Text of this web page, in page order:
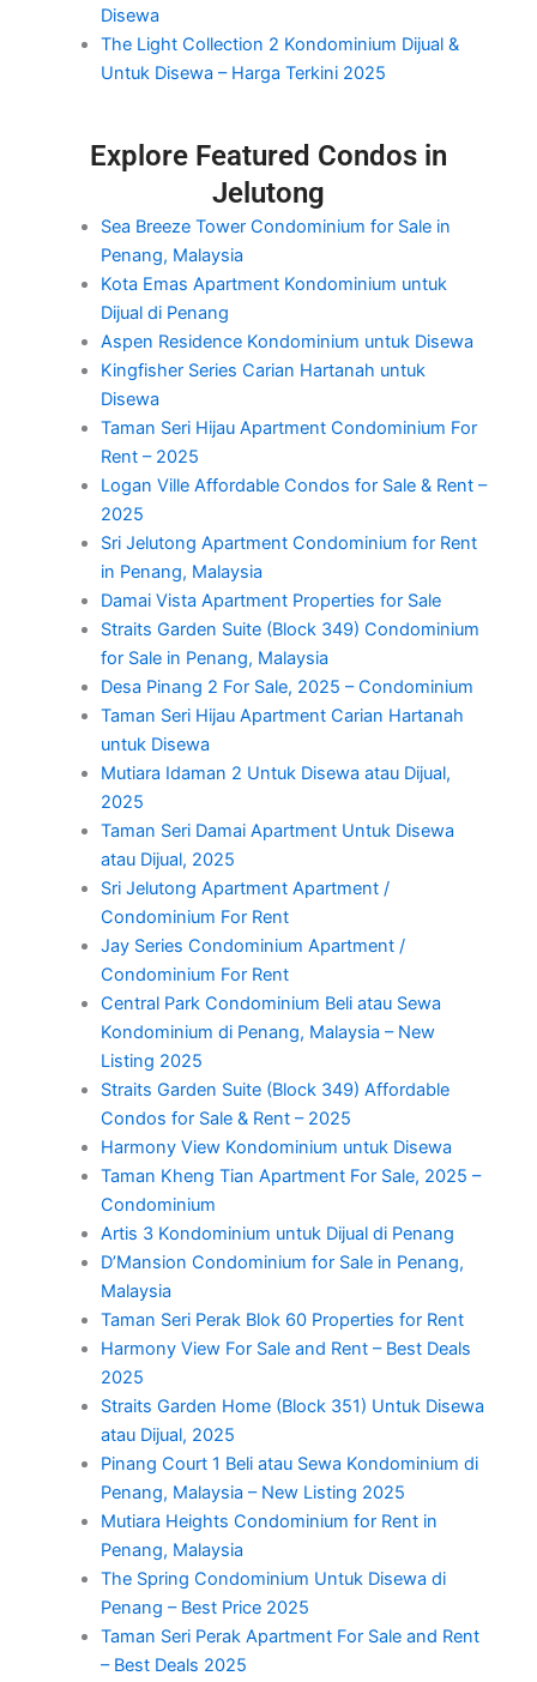
Disewa
The Light Collection 2 Kondominium Dijual &
Untuk Disewa – Harga Terkini 2025
Explore Featured Condos in
Jelutong
Sea Breeze Tower Condominium for Sale in
Penang, Malaysia
Kota Emas Apartment Kondominium untuk
Dijual di Penang
Aspen Residence Kondominium untuk Disewa
Kingfisher Series Carian Hartanah untuk
Disewa
Taman Seri Hijau Apartment Condominium For
Rent – 2025
Logan Ville Affordable Condos for Sale & Rent –
2025
Sri Jelutong Apartment Condominium for Rent
in Penang, Malaysia
Damai Vista Apartment Properties for Sale
Straits Garden Suite (Block 349) Condominium
for Sale in Penang, Malaysia
Desa Pinang 2 For Sale, 2025 – Condominium
Taman Seri Hijau Apartment Carian Hartanah
untuk Disewa
Mutiara Idaman 2 Untuk Disewa atau Dijual,
2025
Taman Seri Damai Apartment Untuk Disewa
atau Dijual, 2025
Sri Jelutong Apartment Apartment /
Condominium For Rent
Jay Series Condominium Apartment /
Condominium For Rent
Central Park Condominium Beli atau Sewa
Kondominium di Penang, Malaysia – New
Listing 2025
Straits Garden Suite (Block 349) Affordable
Condos for Sale & Rent – 2025
Harmony View Kondominium untuk Disewa
Taman Kheng Tian Apartment For Sale, 2025 –
Condominium
Artis 3 Kondominium untuk Dijual di Penang
D’Mansion Condominium for Sale in Penang,
Malaysia
Taman Seri Perak Blok 60 Properties for Rent
Harmony View For Sale and Rent – Best Deals
2025
Straits Garden Home (Block 351) Untuk Disewa
atau Dijual, 2025
Pinang Court 1 Beli atau Sewa Kondominium di
Penang, Malaysia – New Listing 2025
Mutiara Heights Condominium for Rent in
Penang, Malaysia
The Spring Condominium Untuk Disewa di
Penang – Best Price 2025
Taman Seri Perak Apartment For Sale and Rent
– Best Deals 2025